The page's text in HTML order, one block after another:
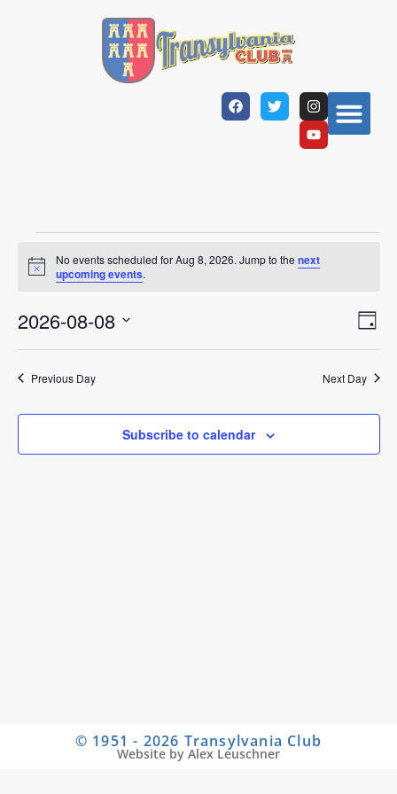
Notice
No events scheduled for Aug 8, 2026. Jump to the next
upcoming events.
Day
2026-08-08
date.
Previous Day Next Day
Subscribe to calendar
© 1951 - 2026 Transylvania Club
Website by Alex Leuschner